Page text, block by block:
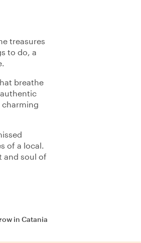
treasures
to do, a
breathe
charming
of a local.
and soul of
in Catania